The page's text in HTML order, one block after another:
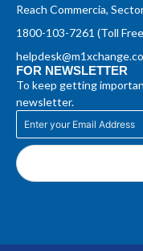
Reach Commercia,
1800-103-7261 (Toll
FOR NEWSLETTER
To keep getting
newsletter.